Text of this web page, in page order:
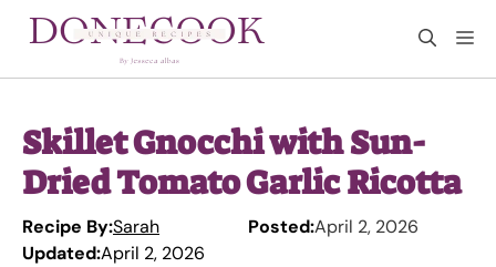
Skillet Gnocchi with Sun-
Dried Tomato Garlic Ricotta
Recipe By:Sarah Posted:April 2, 2026
Updated:April 2, 2026